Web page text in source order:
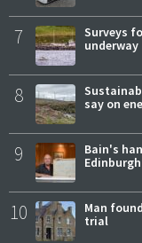
7
Surveys
underway
8
say on
9
Bain's
10
Man
trial